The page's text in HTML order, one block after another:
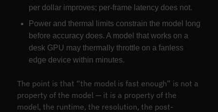
per dollar improves; per-frame latency does not.
Power and thermal limits constrain the model long
before accuracy does. A model that works on a
desk GPU may thermally throttle on a fanless
edge device within minutes.
The point is that “the model is fast enough” is not a
property of the model — it is a property of the
model, the runtime, the resolution, the post-